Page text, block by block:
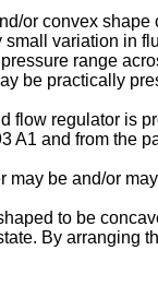
or convex
variation in
range
be practically
flow regulator is
A1 and from the
may be and/or
to be
By arranging